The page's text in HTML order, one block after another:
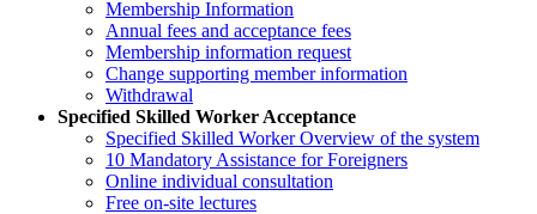
Membership Information
Annual fees and acceptance fees
Membership information request
Change supporting member information
Withdrawal
Specified Skilled Worker Acceptance
Specified Skilled Worker Overview of the system
10 Mandatory Assistance for Foreigners
Online individual consultation
Free on-site lectures